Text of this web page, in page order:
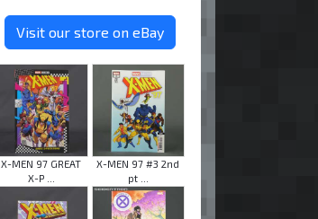
Visit our store on eBay
X-MEN 97 GREAT
X-P ...
X-MEN 97 #3 2nd
pt ...